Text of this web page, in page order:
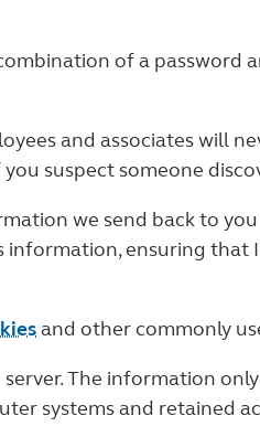
of a
and associates will
suspect someone
we send back to
information, ensuring
and other commonly
The information
systems and retained